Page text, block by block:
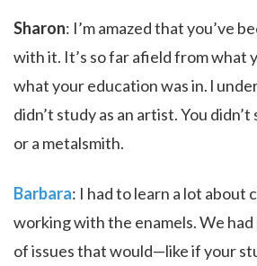
Sharon: I’m amazed that you’ve
with it. It’s so far afield from what
what your education was in. l
didn’t study as an artist. You
or a metalsmith.
Barbara: I had to learn a lot about
working with the enamels. We had
of issues that would—like if your